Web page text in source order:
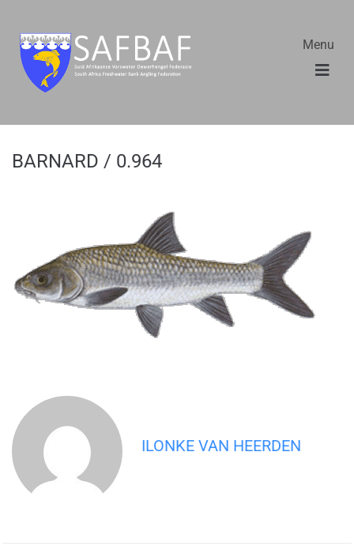
Menu
BARNARD / 0.964
ILONKE VAN HEERDEN